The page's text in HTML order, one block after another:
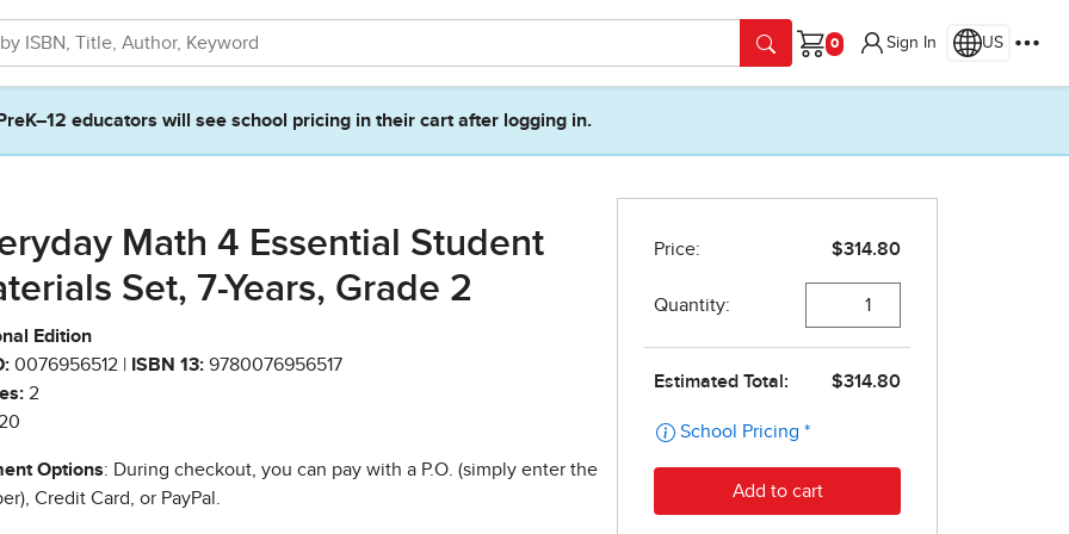
Cart
Sign In US
PreK–12 educators will see school pricing in their cart after logging in.
Math 4 Essential Student
Set, 7-Years, Grade 2
Edition
0076956512 | ISBN 13: 9780076956517
2
Options: During checkout, you can pay with a P.O. (simply enter the
Credit Card, or PayPal.